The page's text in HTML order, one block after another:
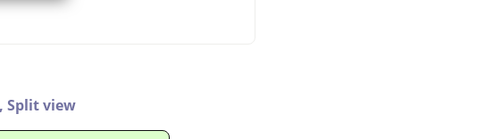
Split view